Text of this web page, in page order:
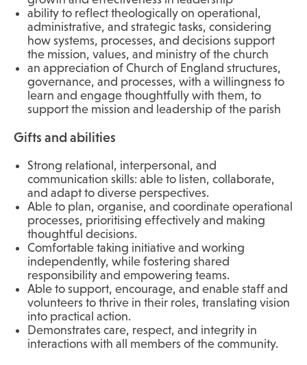
ability to reflect theologically on operational,
administrative, and strategic tasks, considering
how systems, processes, and decisions support
the mission, values, and ministry of the church
an appreciation of Church of England structures,
governance, and processes, with a willingness to
learn and engage thoughtfully with them, to
support the mission and leadership of the parish
Gifts and abilities
Strong relational, interpersonal, and
communication skills: able to listen, collaborate,
and adapt to diverse perspectives.
Able to plan, organise, and coordinate operational
processes, prioritising effectively and making
thoughtful decisions.
Comfortable taking initiative and working
independently, while fostering shared
responsibility and empowering teams.
Able to support, encourage, and enable staff and
volunteers to thrive in their roles, translating vision
into practical action.
Demonstrates care, respect, and integrity in
interactions with all members of the community.